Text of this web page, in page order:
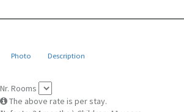
Photo Description
Nr. Rooms
The above rate is per stay.